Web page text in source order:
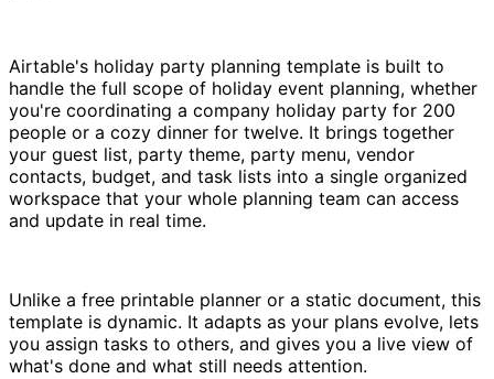
Airtable's holiday party planning template is built to
handle the full scope of holiday event planning, whether
you're coordinating a company holiday party for 200
people or a cozy dinner for twelve. It brings together
your guest list, party theme, party menu, vendor
contacts, budget, and task lists into a single organized
workspace that your whole planning team can access
and update in real time.
Unlike a free printable planner or a static document, this
template is dynamic. It adapts as your plans evolve, lets
you assign tasks to others, and gives you a live view of
what's done and what still needs attention.